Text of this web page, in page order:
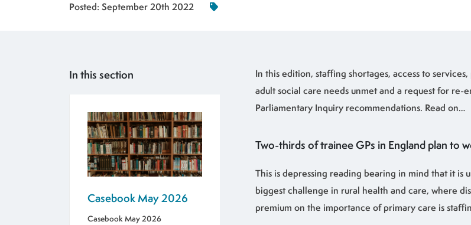
Posted: September 20th 2022
In this edition, staffing shortages, access to
adult social care needs unmet and a request for re-
Parliamentary Inquiry recommendations. Read on…
Two-thirds of trainee GPs in England plan to
This is depressing reading bearing in mind that it is
biggest challenge in rural health and care, where
premium on the importance of primary care is
In this section
Casebook May 2026
Casebook May 2026